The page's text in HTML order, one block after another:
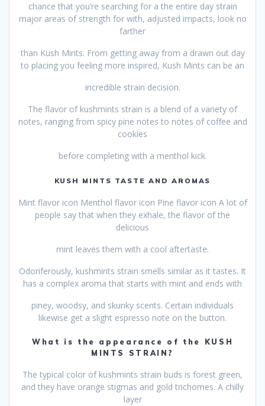
chance that you’re searching for a the entire day strain
major areas of strength for with, adjusted impacts, look no
farther
than Kush Mints. From getting away from a drawn out day
to placing you feeling more inspired, Kush Mints can be an
incredible strain decision.
The flavor of kushmints strain is a blend of a variety of
notes, ranging from spicy pine notes to notes of coffee and
cookies
before completing with a menthol kick.
KUSH MINTS TASTE AND AROMAS
Mint flavor icon Menthol flavor icon Pine flavor icon A lot of
people say that when they exhale, the flavor of the
delicious
mint leaves them with a cool aftertaste.
Odoriferously, kushmints strain smells similar as it tastes. It
has a complex aroma that starts with mint and ends with
piney, woodsy, and skunky scents. Certain individuals
likewise get a slight espresso note on the button.
What is the appearance of the KUSH
MINTS STRAIN?
The typical color of kushmints strain buds is forest green,
and they have orange stigmas and gold trichomes. A chilly
layer